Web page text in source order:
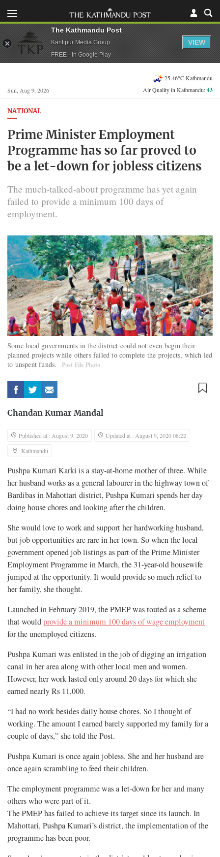
Sun, Aug 9, 2026
25.46°C Kathmandu
Air Quality in Kathmandu:43
NATIONAL
Prime Minister Employment
Programme has so far proved to
be a let-down for jobless citizens
The much-talked-about programme has yet again
failed to provide a minimum 100 days of
employment.
Some local governments in the district could not even begin their
planned projects while others failed to complete the projects, which led
to unspent funds.
Post File Photo
Chandan Kumar Mandal
Published at : August 9, 2020
Updated at : August 9, 2020 08:22
Kathmandu
Pushpa Kumari Karki is a stay-at-home mother of three. While
her husband works as a general labourer in the highway town of
Bardibas in Mahottari district, Pushpa Kumari spends her day
doing house chores and looking after the children.
She would love to work and support her hardworking husband,
but job opportunities are rare in her town. So when the local
government opened job listings as part of the Prime Minister
Employment Programme in March, the 31-year-old housewife
jumped at the opportunity. It would provide so much relief to
her family, she thought.
Launched in February 2019, the PMEP was touted as a scheme
that wouldprovide a minimum 100 days of wage employment
for the unemployed citizens.
Pushpa Kumari was enlisted in the job of digging an irrigation
canal in her area along with other local men and women.
However, her work lasted only around 20 days for which she
earned nearly Rs 11,000.
“I had no work besides daily house chores. So I thought of
working. The amount I earned barely supported my family for a
couple of days,” she told the Post.
Pushpa Kumari is once again jobless. She and her husband are
once again scrambling to feed their children.
The employment programme was a let-down for her and many
others who were part of it.
The PMEP has failed to achieve its target since its launch. In
Mahottari, Pushpa Kumari’s district, the implementation of the
programme has been poor.
The Kathmandu Post
Kantipur Media Group
FREE - In Google Play
VIEW